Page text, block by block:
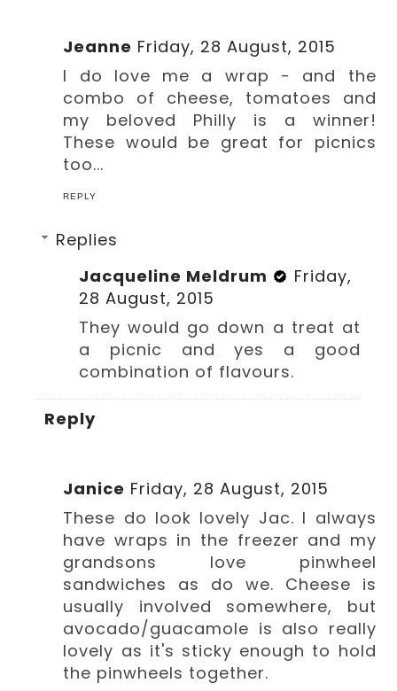
Jeanne Friday, 28 August, 2015
I do love me a wrap - and the
combo of cheese, tomatoes and
my beloved Philly is a winner!
These would be great for picnics
too...
REPLY
Replies
Jacqueline Meldrum
Friday,
28 August, 2015
They would go down a treat at
a picnic and yes a good
combination of flavours.
Reply
Janice Friday, 28 August, 2015
These do look lovely Jac. I always
have wraps in the freezer and my
grandsons love pinwheel
sandwiches as do we. Cheese is
usually involved somewhere, but
avocado/guacamole is also really
lovely as it's sticky enough to hold
the pinwheels together.